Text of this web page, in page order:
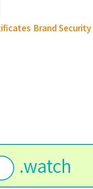
Brand Security
.watch